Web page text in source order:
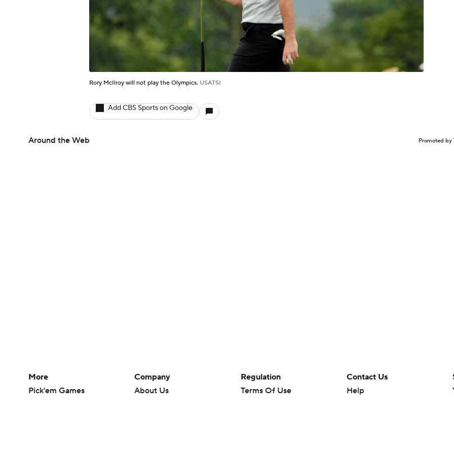
Rory McIlroy will not play the Olympics. USATSI
Add CBS Sports on Google
Around the Web Promoted by
More
Pick'em Games
Company
About Us
Regulation
Terms Of Use
Contact Us
Help